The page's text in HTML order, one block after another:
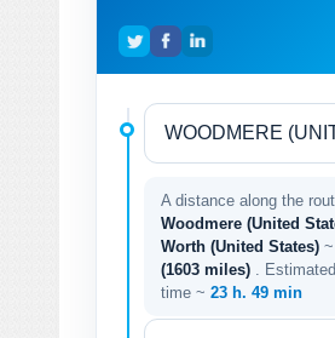
A distance along the
Woodmere (United
Worth (United States) ~
(1603 miles)
.
time ~ 23 h. 49 min